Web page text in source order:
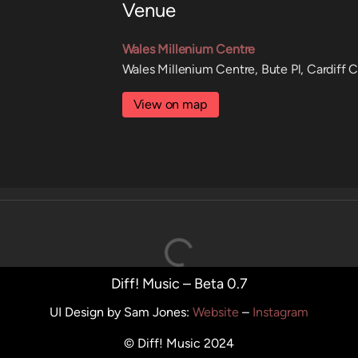
Venue
Wales Millenium Centre
Wales Millenium Centre, Bute Pl, Cardiff
View on map
Diff! Music – Beta 0.7
UI Design by Sam Jones: Website – Instagram
© Diff! Music 2024